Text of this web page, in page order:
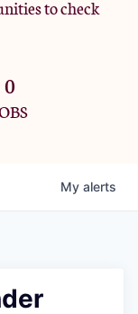
to check
0
My alerts